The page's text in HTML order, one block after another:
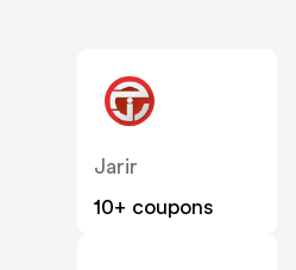
Jarir
10+ coupons